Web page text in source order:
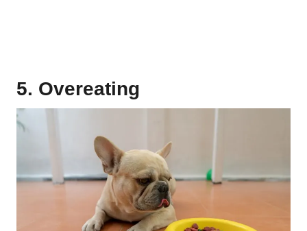
5. Overeating